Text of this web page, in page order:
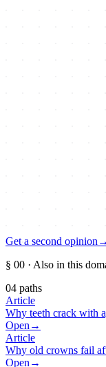
Get a second opinion →
§ 00 · Also in this
04 paths
Article
Why teeth crack with
Open →
Article
Why old crowns fail
Open →